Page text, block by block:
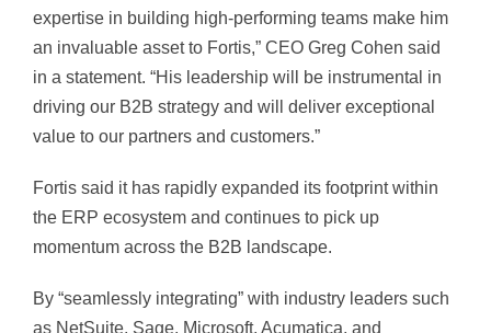
expertise in building high-performing teams make him
an invaluable asset to Fortis,” CEO Greg Cohen said
in a statement. “His leadership will be instrumental in
driving our B2B strategy and will deliver exceptional
value to our partners and customers.”
Fortis said it has rapidly expanded its footprint within
the ERP ecosystem and continues to pick up
momentum across the B2B landscape.
By “seamlessly integrating” with industry leaders such
as NetSuite, Sage, Microsoft, Acumatica, and